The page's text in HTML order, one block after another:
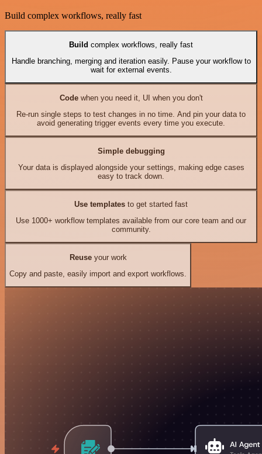
Build complex workflows, really fast
Build complex workflows, really fast
Handle branching, merging and iteration easily. Pause your workflow to
wait for external events.
Codewhen you need it, UI when you don't
Re-run single steps to test changes in no time. And pin your data to
avoid generating trigger events every time you execute.
Simple debugging
Your data is displayed alongside your settings, making edge cases
easy to track down.
Use templates to get started fast
Use 1000+ workflow templates available from our core team and our
community.
Reuseyour work
Copy and paste, easily import and export workflows.